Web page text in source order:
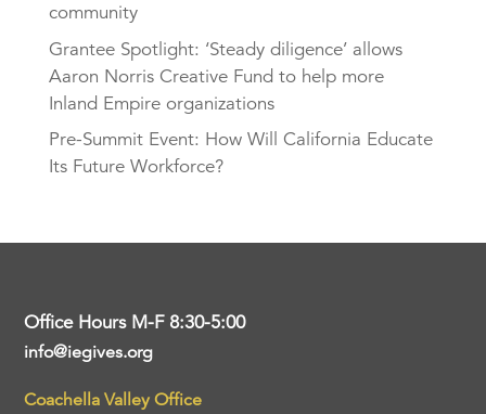
community
Grantee Spotlight: ‘Steady diligence’ allows
Aaron Norris Creative Fund to help more
Inland Empire organizations
Pre-Summit Event: How Will California Educate
Its Future Workforce?
Office Hours M-F 8:30-5:00
info@iegives.org
Coachella Valley Office